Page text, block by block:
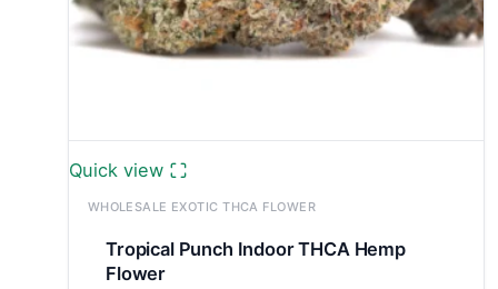
Quick view
WHOLESALE EXOTIC THCA FLOWER
Tropical Punch Indoor THCA Hemp
Flower